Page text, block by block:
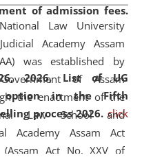
of admission fees.
2026, List of UG
option in the Fifth
process 2026. click
drawn from across the
the North East,
from different socio-
ethnic, religious and
Law University
Academy Assam
was established by
of Assam
the enactment of the
Law School and
Academy Assam Act
(Assam Act No. XXV of